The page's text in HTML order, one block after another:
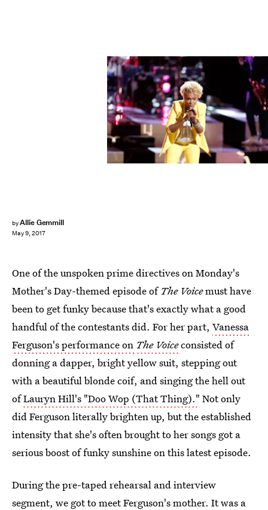
byAllie Gemmill
May 9, 2017
Tyler Golden/NBC
One of the unspoken prime directives on Monday's
Mother's Day-themed episode of The Voicemust have
been to get funky because that's exactly what a good
handful of the contestants did. For her part, Vanessa
Ferguson's performance on The Voiceconsisted of
donning a dapper, bright yellow suit, stepping out
with a beautiful blonde coif, and singing the hell out
ofLauryn Hill's "Doo Wop (That Thing)." Not only
did Ferguson literally brighten up, but the established
intensity that she's often brought to her songs got a
serious boost of funky sunshine on this latest episode.
During the pre-taped rehearsal and interview
segment, we got to meet Ferguson's mother. It was a